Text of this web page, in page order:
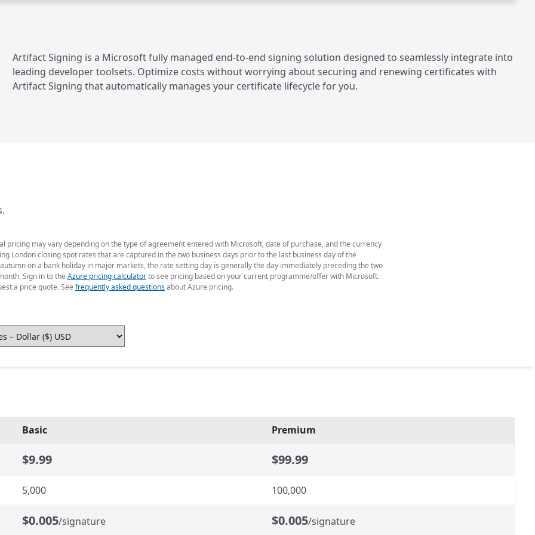
Artifact Signing is a Microsoft fully managed end-to-end signing solution designed to seamlessly integrate into
leading developer toolsets. Optimize costs without worrying about securing and renewing certificates with
Artifact Signing that automatically manages your certificate lifecycle for you.
pricing may vary depending on the type of agreement entered with Microsoft, date of purchase, and the currency
London closing spot rates that are captured in the two business days prior to the last business day of the
on a bank holiday in major markets, the rate setting day is generally the day immediately preceding the two
Sign in to the Azure pricing calculatorto see pricing based on your current programme/offer with Microsoft.
a price quote. See frequently asked questionsabout Azure pricing.
Basic Premium
$9.99 $99.99
5,000 100,000
$0.005/signature $0.005/signature